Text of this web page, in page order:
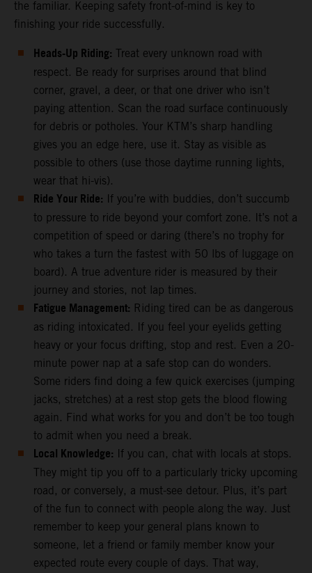
the familiar. Keeping safety front-of-mind is key to
finishing your ride successfully.
Heads-Up Riding: Treat every unknown road with
respect. Be ready for surprises around that blind
corner, gravel, a deer, or that one driver who isn’t
paying attention. Scan the road surface continuously
for debris or potholes. Your KTM’s sharp handling
gives you an edge here, use it. Stay as visible as
possible to others (use those daytime running lights,
wear that hi-vis).
Ride Your Ride: If you’re with buddies, don’t succumb
to pressure to ride beyond your comfort zone. It’s not a
competition of speed or daring (there’s no trophy for
who takes a turn the fastest with 50 lbs of luggage on
board). A true adventure rider is measured by their
journey and stories, not lap times.
Fatigue Management: Riding tired can be as dangerous
as riding intoxicated. If you feel your eyelids getting
heavy or your focus drifting, stop and rest. Even a 20-
minute power nap at a safe stop can do wonders.
Some riders find doing a few quick exercises (jumping
jacks, stretches) at a rest stop gets the blood flowing
again. Find what works for you and don’t be too tough
to admit when you need a break.
Local Knowledge: If you can, chat with locals at stops.
They might tip you off to a particularly tricky upcoming
road, or conversely, a must-see detour. Plus, it’s part
of the fun to connect with people along the way. Just
remember to keep your general plans known to
someone, let a friend or family member know your
expected route every couple of days. That way,